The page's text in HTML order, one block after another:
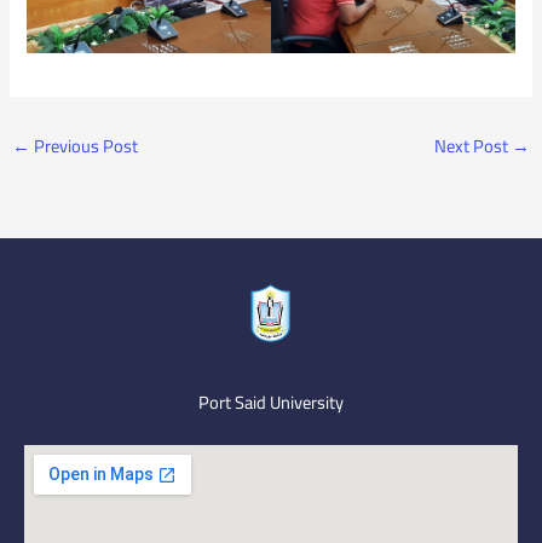
← Previous Post Next Post →
Port Said University